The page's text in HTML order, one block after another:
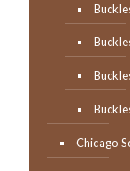
Chicago